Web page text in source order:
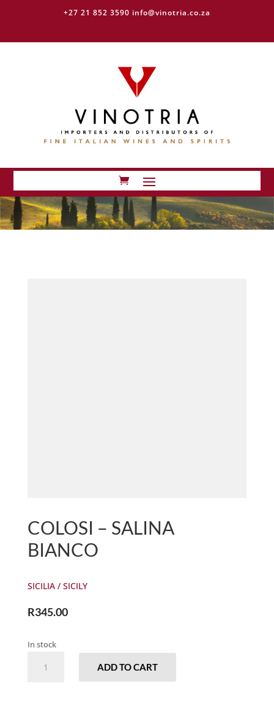
+27 21 852 3590 info@vinotria.co.za
COLOSI – SALINA
BIANCO
SICILIA / SICILY
R345.00
In stock
ADD TO CART